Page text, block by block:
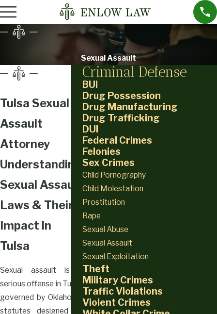
Sexual Assault
Tulsa Sexual
Assault
Attorney
Understanding
Sexual Assault
Laws & Their
Impact in
Tulsa
Sexual assault is a
serious offense in Tulsa,
governed by Oklahoma
statutes designed to
Criminal Defense
BUI
Drug Possession
Drug Manufacturing
Drug Trafficking
DUI
Federal Crimes
Felonies
Sex Crimes
Child Pornography
Child Molestation
Prostitution
Rape
Sexual Abuse
Sexual Assault
Sexual Exploitation
Theft
Military Crimes
Traffic Violations
Violent Crimes